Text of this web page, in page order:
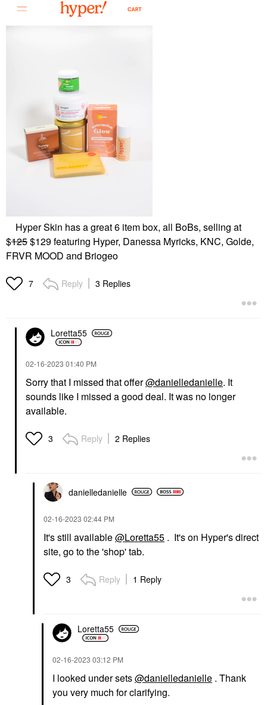
Hyper Skin has a great 6 item box, all BoBs, selling at
$125$129 featuring Hyper, Danessa Myricks, KNC, Golde,
FRVR MOOD and Briogeo
7 Reply 3 Replies
Loretta55
‎02-16-2023 01:40 PM
Sorry that I missed that offer@danielledanielle. It
sounds like I missed a good deal. It was no longer
available.
3 Reply 2 Replies
danielledanielle
‎02-16-2023 02:44 PM
It's still available@Loretta55 . It's on Hyper's direct
site, go to the 'shop' tab.
3 Reply 1 Reply
Loretta55
‎02-16-2023 03:12 PM
I looked under sets@danielledanielle . Thank
you very much for clarifying.